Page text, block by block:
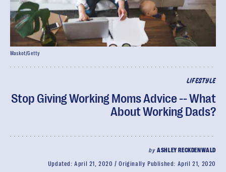
LIFESTYLE
Stop Giving Working Moms Advice -- What
About Working Dads?
byASHLEY RECKDENWALD
Updated:April 21, 2020 Originally Published: April 21, 2020
Maskot/Getty